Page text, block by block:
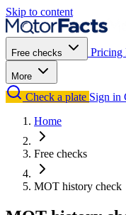
Skip to content
Free checks Pricing
More
Check a plate Sign in
Home
Free checks
MOT history check